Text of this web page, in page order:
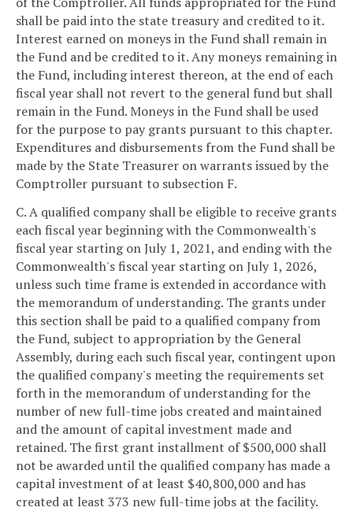
shall be paid into the state treasury and credited to it.
Interest earned on moneys in the Fund shall remain in
the Fund and be credited to it. Any moneys remaining in
the Fund, including interest thereon, at the end of each
fiscal year shall not revert to the general fund but shall
remain in the Fund. Moneys in the Fund shall be used
for the purpose to pay grants pursuant to this chapter.
Expenditures and disbursements from the Fund shall be
made by the State Treasurer on warrants issued by the
Comptroller pursuant to subsection F.
C. A qualified company shall be eligible to receive grants
each fiscal year beginning with the Commonwealth's
fiscal year starting on July 1, 2021, and ending with the
Commonwealth's fiscal year starting on July 1, 2026,
unless such time frame is extended in accordance with
the memorandum of understanding. The grants under
this section shall be paid to a qualified company from
the Fund, subject to appropriation by the General
Assembly, during each such fiscal year, contingent upon
the qualified company's meeting the requirements set
forth in the memorandum of understanding for the
number of new full-time jobs created and maintained
and the amount of capital investment made and
retained. The first grant installment of $500,000 shall
not be awarded until the qualified company has made a
capital investment of at least $40,800,000 and has
created at least 373 new full-time jobs at the facility.